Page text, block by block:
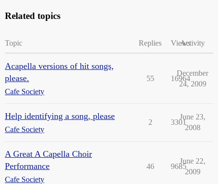
Related topics
Topic Replies ViewsActivity
Acapella versions of hit songs,
please.
Cafe Society
55 16964
December
24, 2009
Help identifying a song, please
Cafe Society
2 3301
June 23,
2008
A Great A Capella Choir
Performance
Cafe Society
46 9685
June 22,
2009